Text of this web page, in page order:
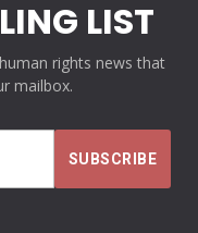
LIST
rights news that
mailbox.